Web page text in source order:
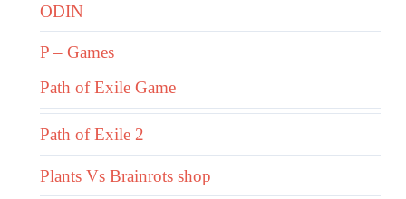
ODIN
P – Games
Path of Exile Game
Path of Exile 2
Plants Vs Brainrots shop